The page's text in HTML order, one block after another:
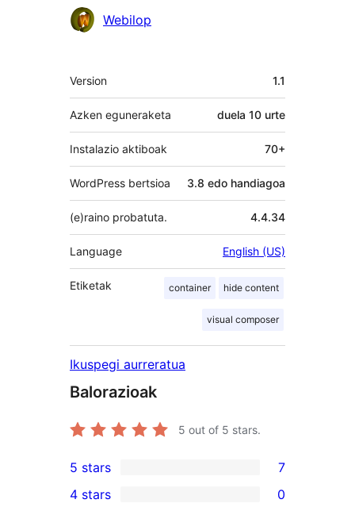
Laguntzaileak
Webilop
Meta
Version 1.1
Azken eguneraketa duela 10 urte
Instalazio aktiboak 70+
WordPress bertsioa 3.8 edo handiagoa
4.4.34
(e)raino probatuta.
Language English (US)
Etiketak container hide content
visual composer
Ikuspegi aurreratua
Balorazioak
5 out of 5 stars.
7
5-
5 stars 7
4 stars 0